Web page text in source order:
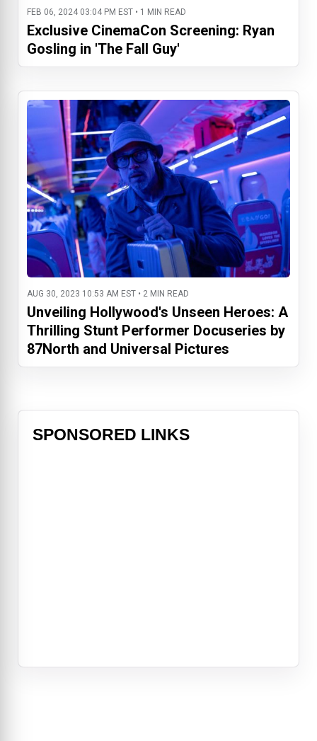
FEB 06, 2024 03:04 PM EST • 1 MIN READ
Exclusive CinemaCon Screening: Ryan
Gosling in 'The Fall Guy'
AUG 30, 2023 10:53 AM EST • 2 MIN READ
Unveiling Hollywood's Unseen Heroes: A
Thrilling Stunt Performer Docuseries by
87North and Universal Pictures
SPONSORED LINKS